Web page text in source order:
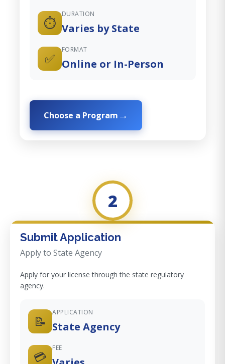
⏱️
DURATION
Varies by State
✅
FORMAT
Online or In-Person
Choose a Program
2
Submit Application
Apply to State Agency
Apply for your license through the state regulatory
agency.
📝
APPLICATION
State Agency
💳
FEE